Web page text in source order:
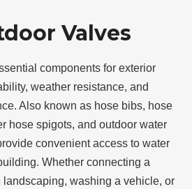
Valves
components for exterior
weather resistance, and
Also known as hose bibs, hose
hose spigots, and outdoor water
convenient access to water
Whether connecting a
washing a vehicle, or